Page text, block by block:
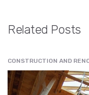
Related Posts
CONSTRUCTION AND